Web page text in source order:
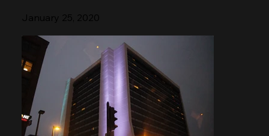
January 25, 2020